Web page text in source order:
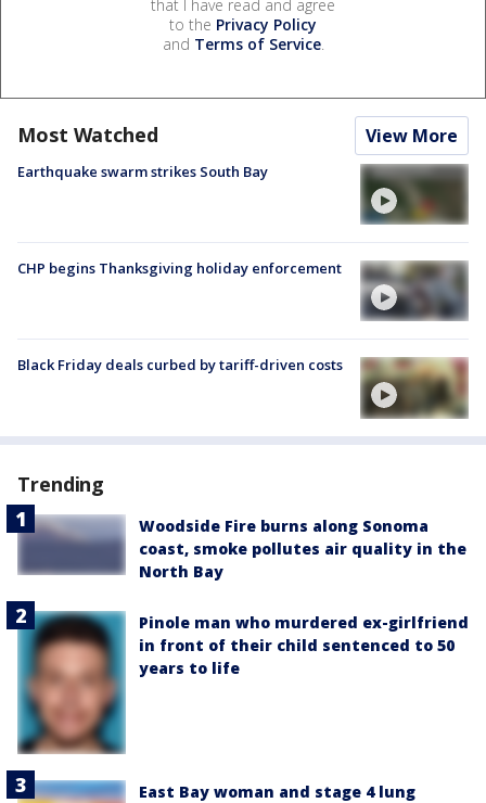
that I have read and agree
to the Privacy Policy
and Terms of Service.
Most Watched View More
Earthquake swarm strikes South Bay
CHP begins Thanksgiving holiday enforcement
Black Friday deals curbed by tariff-driven costs
Trending
Woodside Fire burns along Sonoma
coast, smoke pollutes air quality in the
North Bay
Pinole man who murdered ex-girlfriend
in front of their child sentenced to 50
years to life
East Bay woman and stage 4 lung